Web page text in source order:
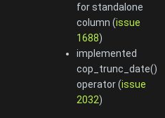
for standalone
column (issue
1688)
implemented
cop_trunc_date()
operator (issue
2032)